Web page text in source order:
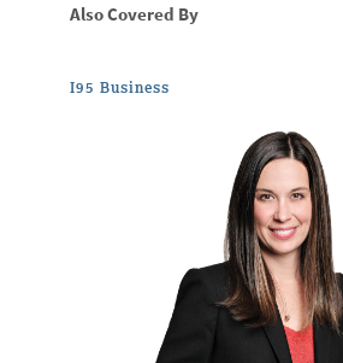
Also Covered By
I95 Business